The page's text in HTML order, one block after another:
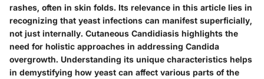
rashes, often in skin folds. Its relevance in this article lies in
recognizing that yeast infections can manifest superficially,
not just internally. Cutaneous Candidiasis highlights the
need for holistic approaches in addressing Candida
overgrowth. Understanding its unique characteristics helps
in demystifying how yeast can affect various parts of the